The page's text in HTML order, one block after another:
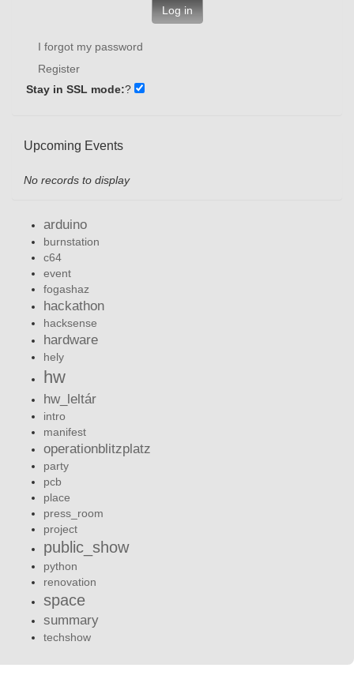
Log in
I forgot my password
Register
Stay in SSL mode:?
Upcoming Events
No records to display
arduino
burnstation
c64
event
fogashaz
hackathon
hacksense
hardware
hely
hw
hw_leltár
intro
manifest
operationblitzplatz
party
pcb
place
press_room
project
public_show
python
renovation
space
summary
techshow